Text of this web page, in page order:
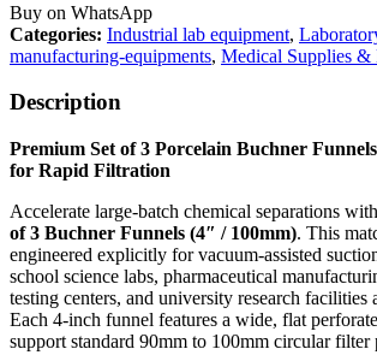
Buy on WhatsApp
Categories: Industrial lab equipment,
manufacturing-equipments, Medical Supplies &
Description
Premium Set of 3 Porcelain Buchner
for Rapid Filtration
Accelerate large-batch chemical separations
of 3 Buchner Funnels (4″ / 100mm). This
engineered explicitly for vacuum-assisted
school science labs, pharmaceutical
testing centers, and university research facilities
Each 4-inch funnel features a wide, flat
support standard 90mm to 100mm circular filter